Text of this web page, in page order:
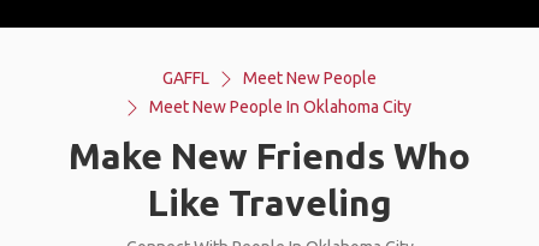
GAFFL
Meet New People
Meet New People In Oklahoma City
Make New Friends Who
Like Traveling